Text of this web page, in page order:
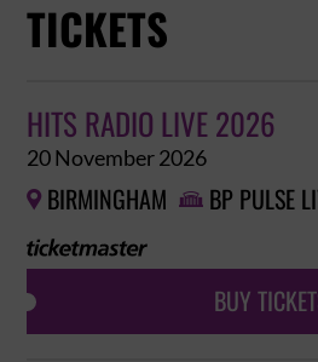
TICKETS
HITS RADIO LIVE 2026
20 November 2026
 BIRMINGHAM  BP PULSE
BUY